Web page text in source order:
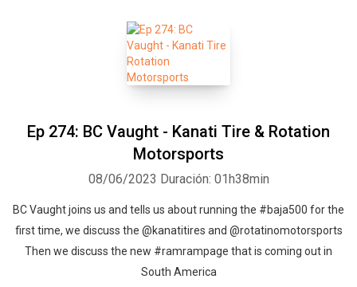
Ep 274: BC Vaught - Kanati Tire & Rotation
Motorsports
08/06/2023 Duración: 01h38min
BC Vaught joins us and tells us about running the #baja500 for the
first time, we discuss the @kanatitires and @rotatinomotorsports
Then we discuss the new #ramrampage that is coming out in
South America